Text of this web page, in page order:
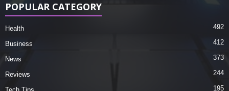
POPULAR CATEGORY
Health 492
Business 412
News 373
Reviews 244
195